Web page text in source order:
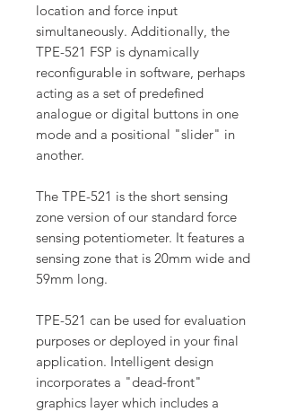
location and force input
simultaneously. Additionally, the
TPE-521 FSP is dynamically
reconfigurable in software, perhaps
acting as a set of predefined
analogue or digital buttons in one
mode and a positional "slider" in
another.
The TPE-521 is the short sensing
zone version of our standard force
sensing potentiometer. It features a
sensing zone that is 20mm wide and
59mm long.
TPE-521 can be used for evaluation
purposes or deployed in your final
application. Intelligent design
incorporates a "dead-front"
graphics layer which includes a